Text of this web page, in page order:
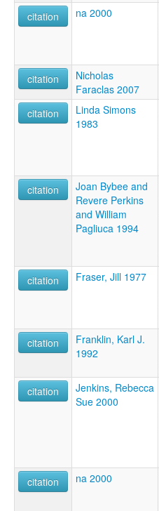
citation
na 2000
citation
Nicholas
Faraclas 2007
citation
Linda Simons
1983
citation
Joan Bybee and
Revere Perkins
and William
Pagliuca 1994
citation
Fraser, Jill 1977
citation
Franklin, Karl J.
1992
citation
Jenkins, Rebecca
Sue 2000
citation
na 2000